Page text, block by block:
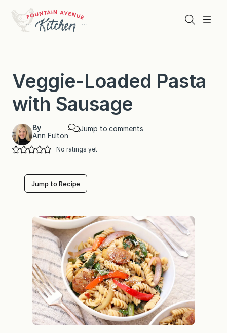
content
Menu
Search
Veggie-Loaded Pasta
with Sausage
By
Ann Fulton
Jump to comments
No ratings yet
Jump to Recipe